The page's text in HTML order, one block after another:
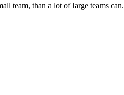
team, than a lot of large teams can.